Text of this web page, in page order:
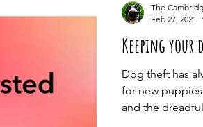
Keeping your
Dog theft has
for new
and the
The
Feb 27, 2021